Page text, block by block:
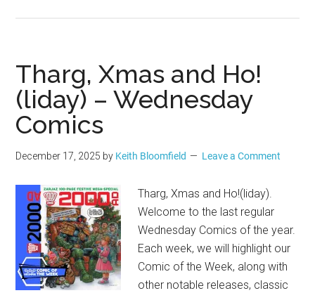
Tharg, Xmas and Ho!
(liday) – Wednesday
Comics
December 17, 2025 by Keith Bloomfield Leave a Comment
Tharg, Xmas and Ho!(liday).
Welcome to the last regular
Wednesday Comics of the year.
Each week, we will highlight our
Comic of the Week, along with
other notable releases, classic